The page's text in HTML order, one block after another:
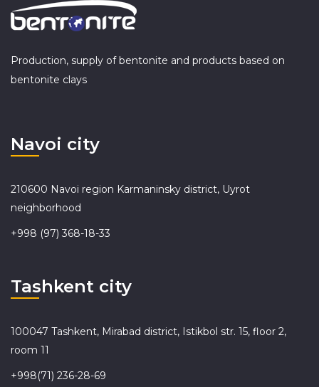
Production, supply of bentonite and products based on
bentonite clays
Navoi city
210600 Navoi region Karmaninsky district, Uyrot
neighborhood
+998 (97) 368-18-33
Tashkent city
100047 Tashkent, Mirabad district, Istikbol str. 15, floor 2,
room 11
+998(71) 236-28-69